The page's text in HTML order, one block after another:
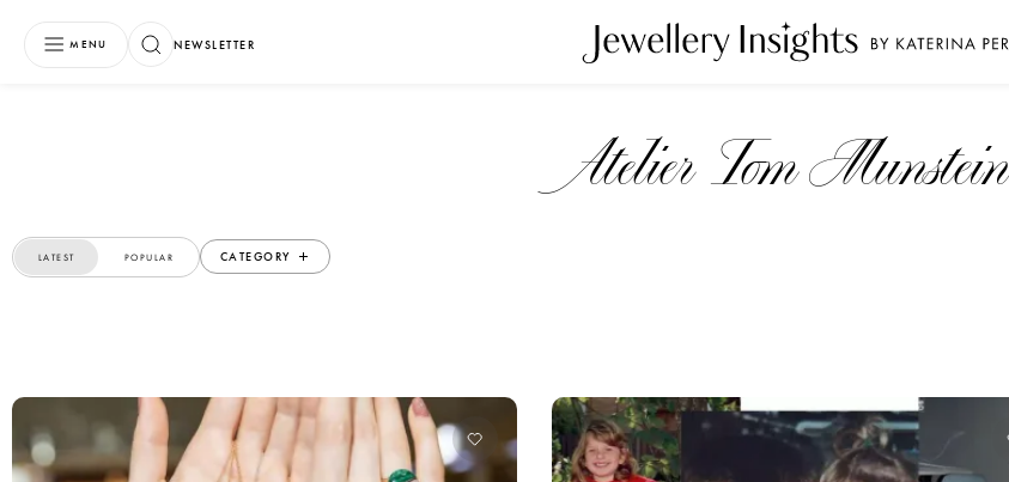
MENU NEWSLETTER
Atelier Tom
LATEST POPULAR CATEGORY